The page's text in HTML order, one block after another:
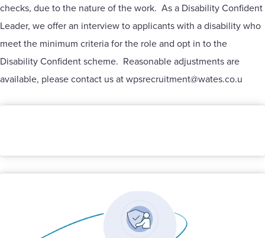
checks, due to the nature of the work. As a Disability Confident
Leader, we offer an interview to applicants with a disability who
meet the minimum criteria for the role and opt in to the
Disability Confident scheme. Reasonable adjustments are
available, please contact us atwpsrecruitment@wates.co.u